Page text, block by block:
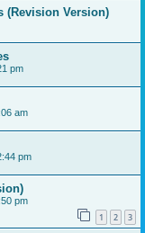
(Revision Version)
pm
am
pm
pm
1 2 3